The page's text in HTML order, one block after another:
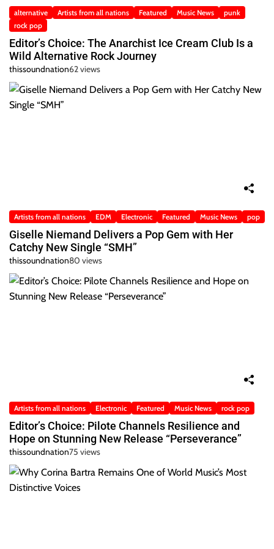
alternative Artists from all nations Featured Music News
punk
rock pop
Editor’s Choice: The Anarchist Ice Cream Club Is a
Wild Alternative Rock Journey
thissoundnation62 views
Artists from all nations EDM Electronic Featured Music News pop
Giselle Niemand Delivers a Pop Gem with Her
Catchy New Single “SMH”
thissoundnation80 views
Artists from all nations Electronic Featured Music News rock pop
Editor’s Choice: Pilote Channels Resilience and
Hope on Stunning New Release “Perseverance”
thissoundnation75 views